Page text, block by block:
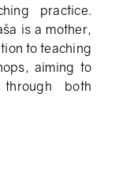
practice.
is a mother,
to teaching
aiming to
both